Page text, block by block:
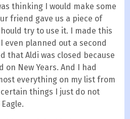
thinking I would make some
friend gave us a piece of
try to use it. I made this
even planned out a second
that Aldi was closed because
New Years. And I had
everything on my list from
things I just do not